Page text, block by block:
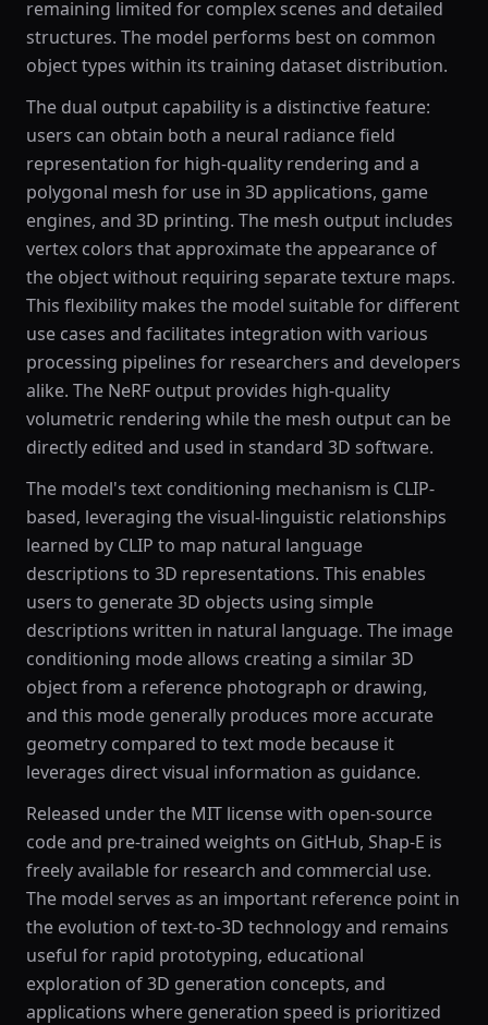
remaining limited for complex scenes and detailed
structures. The model performs best on common
object types within its training dataset distribution.
The dual output capability is a distinctive feature:
users can obtain both a neural radiance field
representation for high-quality rendering and a
polygonal mesh for use in 3D applications, game
engines, and 3D printing. The mesh output includes
vertex colors that approximate the appearance of
the object without requiring separate texture maps.
This flexibility makes the model suitable for different
use cases and facilitates integration with various
processing pipelines for researchers and developers
alike. The NeRF output provides high-quality
volumetric rendering while the mesh output can be
directly edited and used in standard 3D software.
The model's text conditioning mechanism is CLIP-
based, leveraging the visual-linguistic relationships
learned by CLIP to map natural language
descriptions to 3D representations. This enables
users to generate 3D objects using simple
descriptions written in natural language. The image
conditioning mode allows creating a similar 3D
object from a reference photograph or drawing,
and this mode generally produces more accurate
geometry compared to text mode because it
leverages direct visual information as guidance.
Released under the MIT license with open-source
code and pre-trained weights on GitHub, Shap-E is
freely available for research and commercial use.
The model serves as an important reference point in
the evolution of text-to-3D technology and remains
useful for rapid prototyping, educational
exploration of 3D generation concepts, and
applications where generation speed is prioritized